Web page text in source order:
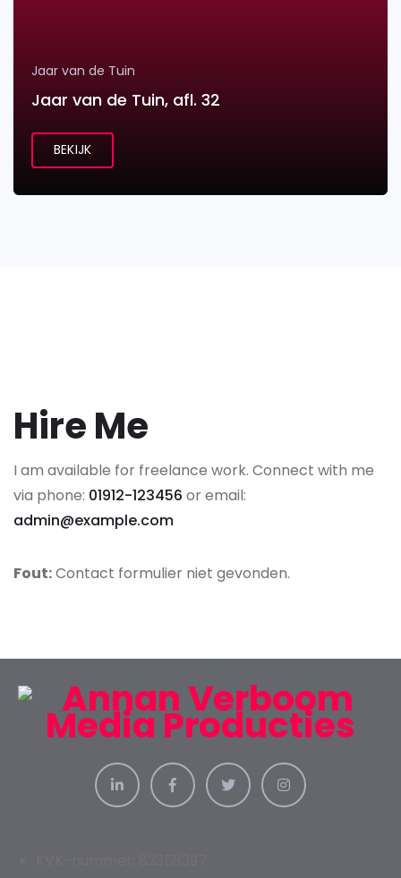
Jaar van de Tuin
Jaar van de Tuin, afl. 32
BEKIJK
Hire Me
I am available for freelance work. Connect with me
via phone: 01912-123456 or email:
admin@example.com
Fout:Contact formulier niet gevonden.